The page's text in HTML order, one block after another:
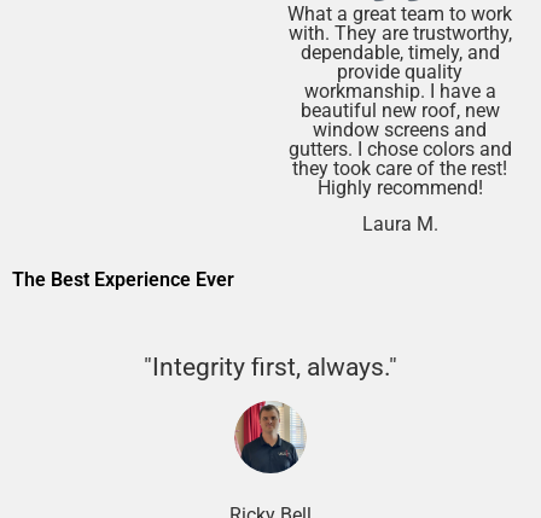
What a great team to work
with. They are trustworthy,
dependable, timely, and
provide quality
workmanship. I have a
beautiful new roof, new
window screens and
gutters. I chose colors and
they took care of the rest!
Highly recommend!
Laura M.
The Best Experience Ever
"Integrity first, always."